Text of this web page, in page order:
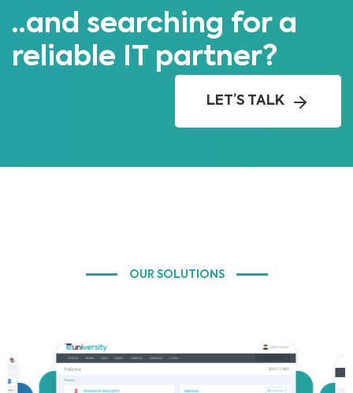
..and searching for a
reliable IT partner?
LET’S TALK
OUR SOLUTIONS